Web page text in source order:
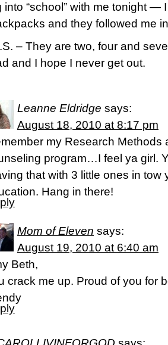
into “school” with me tonight —
and they followed me
– They are two, four and
and I hope I never get out.
Leanne Eldridge says:
August 18, 2010 at 8:17 pm
my Research Methods
program…I feel ya girl.
that with 3 little ones in
Hang in there!
Mom of Eleven says:
August 19, 2010 at 6:40 am
Beth,
crack me up. Proud of you for